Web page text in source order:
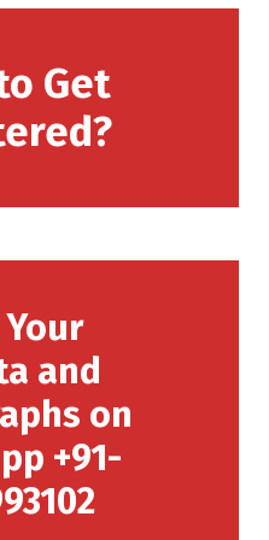
Get
and
on
+91-